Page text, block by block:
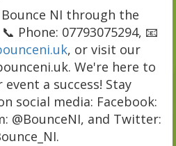
NI through the
Phone: 07793075294, 📧
, or visit our
We're here to
a success! Stay
social media: Facebook:
@BounceNI, and Twitter: